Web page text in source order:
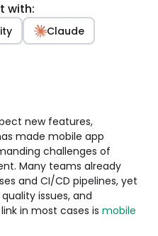
with:
Claude
new features,
made mobile app
challenges of
Many teams already
and CI/CD pipelines, yet
issues, and
in most cases is mobile